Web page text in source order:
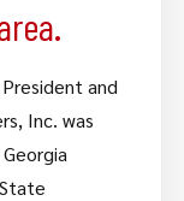
and
Inc. was